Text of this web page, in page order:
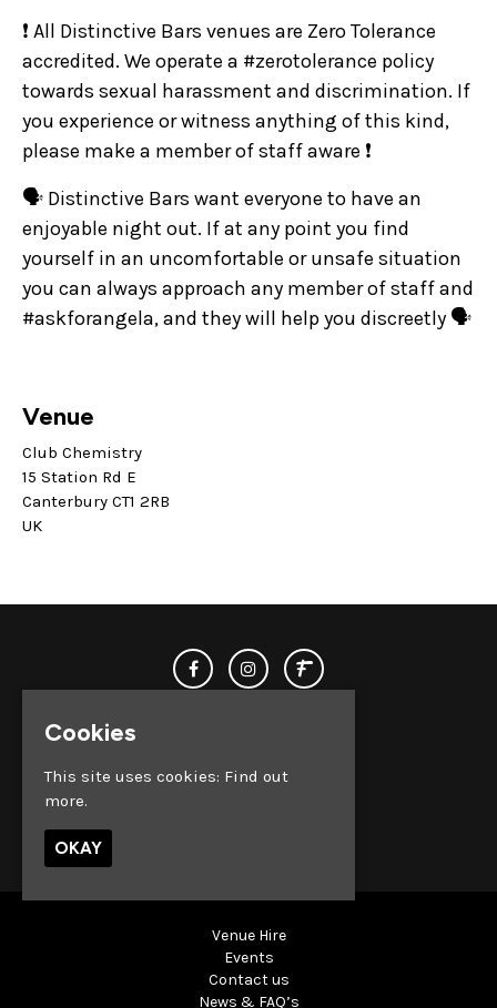
❗ All Distinctive Bars venues are Zero Tolerance
accredited. We operate a #zerotolerance policy
towards sexual harassment and discrimination. If
you experience or witness anything of this kind,
please make a member of staff aware ❗
🗣️ Distinctive Bars want everyone to have an
enjoyable night out. If at any point you find
yourself in an uncomfortable or unsafe situation
you can always approach any member of staff and
#askforangela, and they will help you discreetly 🗣️
Venue
Club Chemistry
15 Station Rd E
Canterbury CT1 2RB
UK
Venue Hire
Events
Contact us
News & FAQ’s
Cookies
This site uses cookies: Find out
more.
OKAY